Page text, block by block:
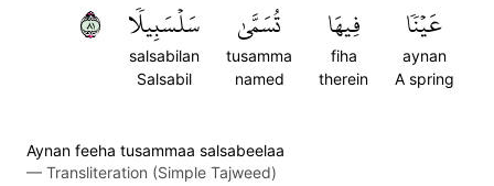
عَيۡنٗا
aynan
A spring
فِيهَا
fiha
therein
تُسَمَّىٰ
tusamma
named
سَلۡسَبِيلٗا
salsabilan
Salsabil
١٨
Aynan feeha tusammaa salsabeelaa
— Transliteration (Simple Tajweed)